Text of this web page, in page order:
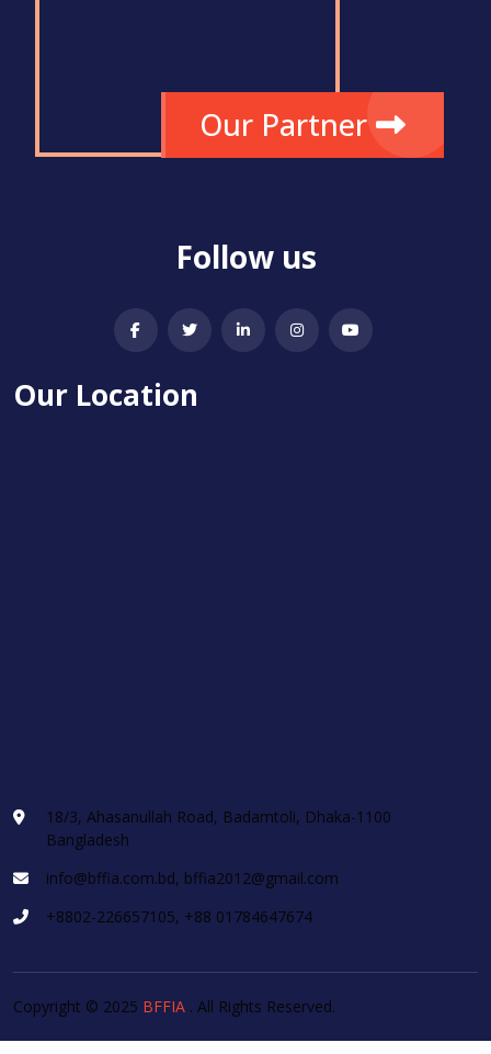
Our Partner
Follow us
Our Location
18/3, Ahasanullah Road, Badamtoli, Dhaka-1100
Bangladesh
info@bffia.com.bd, bffia2012@gmail.com
+8802-226657105, +88 01784647674
Copyright © 2025 BFFIA . All Rights Reserved.